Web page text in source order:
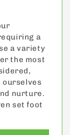
a
a variety
the most
ourselves
nurture.
set foot